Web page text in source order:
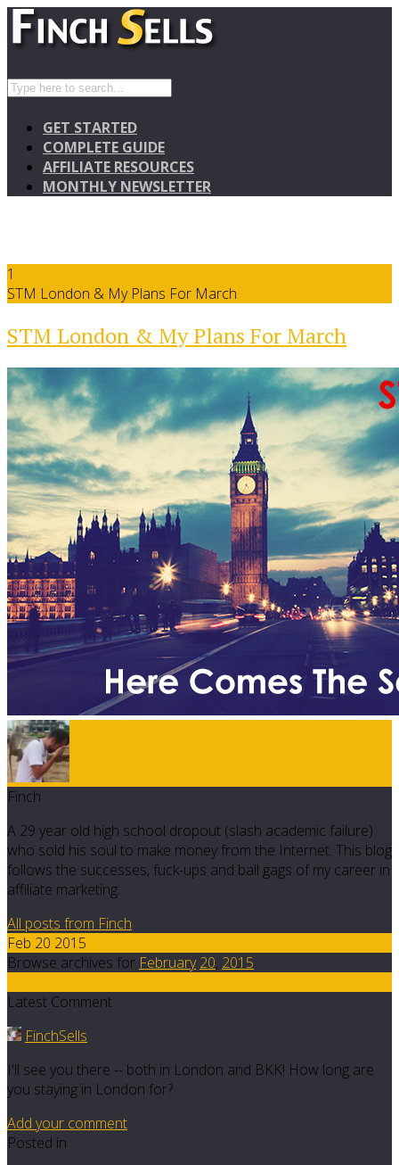
GET STARTED
COMPLETE GUIDE
AFFILIATE RESOURCES
MONTHLY NEWSLETTER
1
STM London & My Plans For March
STM London & My Plans For March
Finch
A 29 year old high school dropout (slash academic failure)
who sold his soul to make money from the Internet. This blog
follows the successes, fuck-ups and ball gags of my career in
affiliate marketing.
All posts from Finch
Feb 20 2015
Browse archives for February 20, 2015
Latest Comment
FinchSells
I'll see you there -- both in London and BKK! How long are
you staying in London for?
Add your comment
Posted in